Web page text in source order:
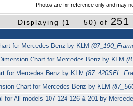
Photos are for reference only and may
Displaying (1 — 50) of 251
for Mercedes Benz by KLM
Chart for Mercedes Benz by KLM
for Mercedes Benz by KLM
Chart for Mercedes Benz by KLM
for All models 107 124 126 & 201 by